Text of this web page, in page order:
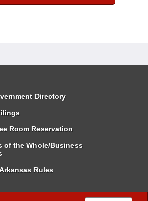
Directory
Room Reservation
of the Whole/Business
Rules